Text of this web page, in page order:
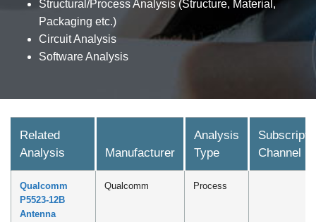
Structural/Process Analysis (Structure, Material,
Packaging etc.)
Circuit Analysis
Software Analysis
Related
Analysis
Manufacturer
Analysis
Type
Channel
Qualcomm
P5523-12B
Antenna
Qualcomm Process